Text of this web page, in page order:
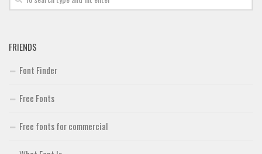
Uncategorized
FRIENDS
Font Finder
Free Fonts
Free fonts for commercial